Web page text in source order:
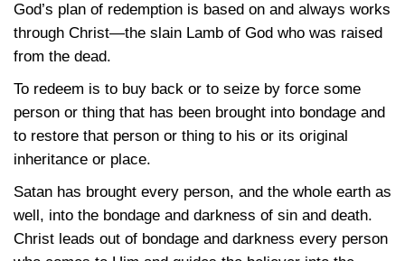
God’s plan of redemption is based on and always works
through Christ—the slain Lamb of God who was raised
from the dead.
To redeem is to buy back or to seize by force some
person or thing that has been brought into bondage and
to restore that person or thing to his or its original
inheritance or place.
Satan has brought every person, and the whole earth as
well, into the bondage and darkness of sin and death.
Christ leads out of bondage and darkness every person